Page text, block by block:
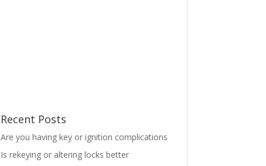
Recent Posts
Are you having key or ignition complications
Is rekeying or altering locks better